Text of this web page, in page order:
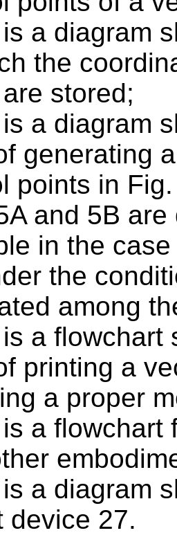
a diagram
the
stored;
a diagram
generating
points in
and 5B
in the
the
among
a flowchart
printing a
a proper
a flowchart
a diagram
device 27.